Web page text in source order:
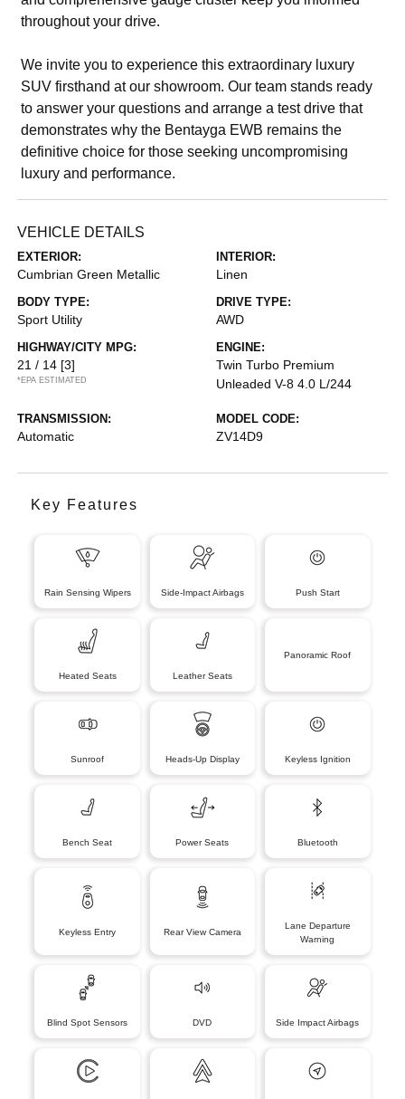
throughout your drive.
We invite you to experience this extraordinary luxury
SUV firsthand at our showroom. Our team stands ready
to answer your questions and arrange a test drive that
demonstrates why the Bentayga EWB remains the
definitive choice for those seeking uncompromising
luxury and performance.
VEHICLE DETAILS
EXTERIOR:
Cumbrian Green Metallic
INTERIOR:
Linen
BODY TYPE:
Sport Utility
DRIVE TYPE:
AWD
HIGHWAY/CITY MPG:
21 / 14 [3]
*EPA ESTIMATED
ENGINE:
Twin Turbo Premium
Unleaded V-8 4.0 L/244
TRANSMISSION:
Automatic
MODEL CODE:
ZV14D9
Key Features
Rain Sensing Wipers Side-Impact Airbags Push Start
Heated Seats Leather Seats
Panoramic Roof
Sunroof Heads-Up Display Keyless Ignition
Bench Seat Power Seats Bluetooth
Keyless Entry Rear View Camera
Lane Departure
Warning
Blind Spot Sensors DVD Side Impact Airbags